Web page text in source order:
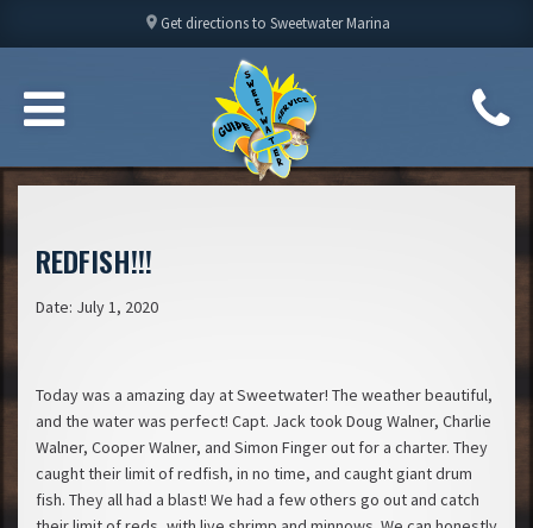
location_on Get directions to Sweetwater Marina
REDFISH!!!
Date: July 1, 2020
Today was a amazing day at Sweetwater! The weather beautiful,
and the water was perfect! Capt. Jack took Doug Walner, Charlie
Walner, Cooper Walner, and Simon Finger out for a charter. They
caught their limit of redfish, in no time, and caught giant drum
fish. They all had a blast! We had a few others go out and catch